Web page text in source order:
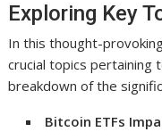
Exploring Key
In this thought-
crucial topics pertaining
breakdown of the
Bitcoin ETFs